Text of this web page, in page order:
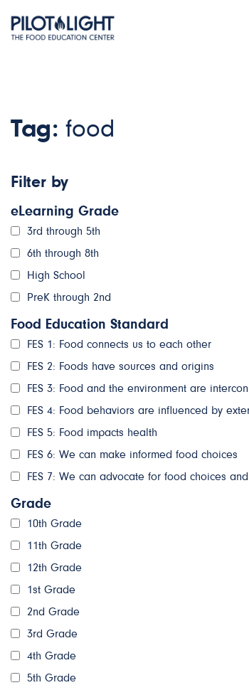
Tag:food
Filter by
eLearning Grade
3rd through 5th
6th through 8th
High School
PreK through 2nd
Food Education Standard
FES 1: Food connects us to each other
FES 2: Foods have sources and origins
FES 3: Food and the environment are
FES 4: Food behaviors are influenced by
FES 5: Food impacts health
FES 6: We can make informed food choices
FES 7: We can advocate for food choices
Grade
10th Grade
11th Grade
12th Grade
1st Grade
2nd Grade
3rd Grade
4th Grade
5th Grade